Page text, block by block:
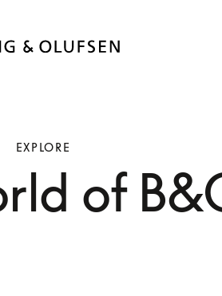
EXPLORE
of